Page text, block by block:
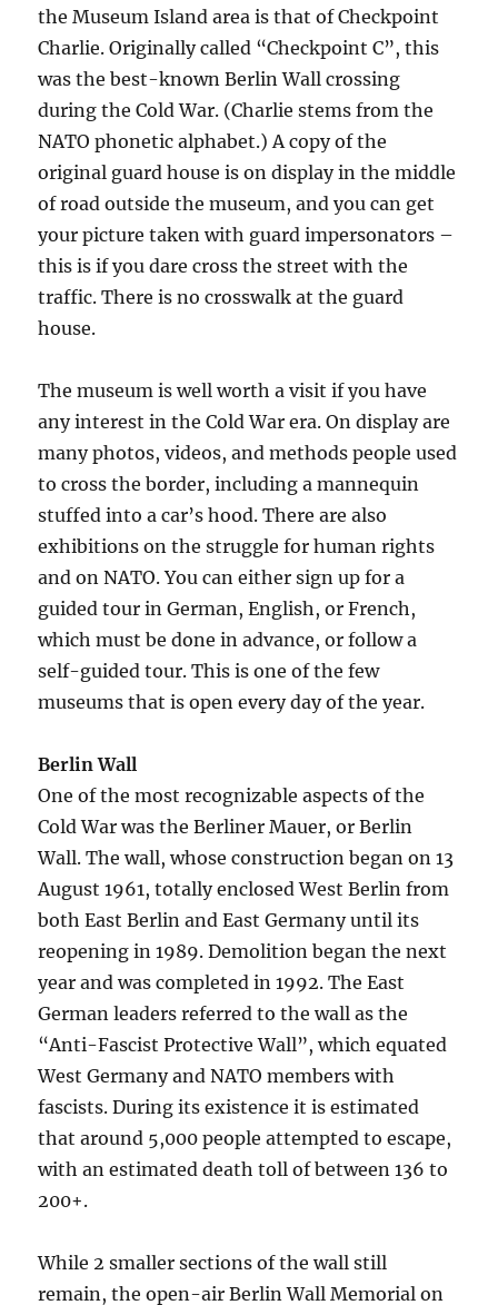
the Museum Island area is that of Checkpoint
Charlie. Originally called “Checkpoint C”, this
was the best-known Berlin Wall crossing
during the Cold War. (Charlie stems from the
NATO phonetic alphabet.) A copy of the
original guard house is on display in the middle
of road outside the museum, and you can get
your picture taken with guard impersonators –
this is if you dare cross the street with the
traffic. There is no crosswalk at the guard
house.
The museum is well worth a visit if you have
any interest in the Cold War era. On display are
many photos, videos, and methods people used
to cross the border, including a mannequin
stuffed into a car’s hood. There are also
exhibitions on the struggle for human rights
and on NATO. You can either sign up for a
guided tour in German, English, or French,
which must be done in advance, or follow a
self-guided tour. This is one of the few
museums that is open every day of the year.
Berlin Wall
One of the most recognizable aspects of the
Cold War was the Berliner Mauer, or Berlin
Wall. The wall, whose construction began on 13
August 1961, totally enclosed West Berlin from
both East Berlin and East Germany until its
reopening in 1989. Demolition began the next
year and was completed in 1992. The East
German leaders referred to the wall as the
“Anti-Fascist Protective Wall”, which equated
West Germany and NATO members with
fascists. During its existence it is estimated
that around 5,000 people attempted to escape,
with an estimated death toll of between 136 to
200+.
While 2 smaller sections of the wall still
remain, the open-air Berlin Wall Memorial on